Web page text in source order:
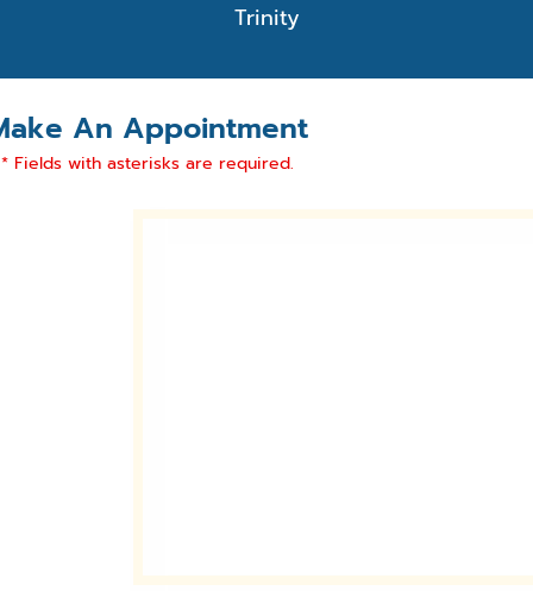
Trinity
An Appointment
* Fields with asterisks are required.